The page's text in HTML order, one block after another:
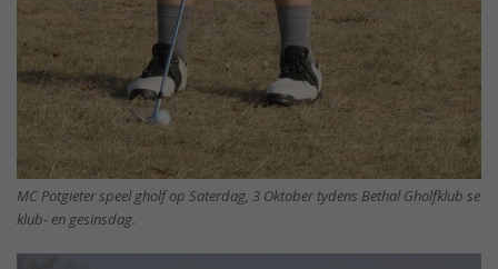
MC Potgieter speel gholf op Saterdag, 3 Oktober tydens Bethal Gholfklub se
klub- en gesinsdag.